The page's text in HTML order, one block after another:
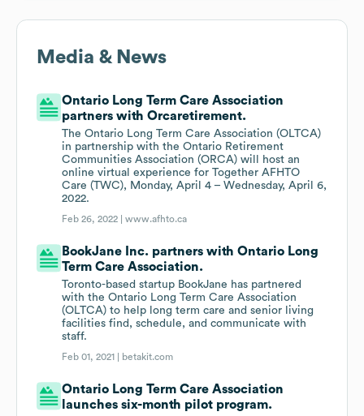
Media & News
Ontario Long Term Care Association
partners with Orcaretirement.
The Ontario Long Term Care Association (OLTCA)
in partnership with the Ontario Retirement
Communities Association (ORCA) will host an
online virtual experience for Together AFHTO
Care (TWC), Monday, April 4 – Wednesday, April 6,
2022.
Feb 26, 2022 |www.afhto.ca
BookJane Inc. partners with Ontario Long
Term Care Association.
Toronto-based startup BookJane has partnered
with the Ontario Long Term Care Association
(OLTCA) to help long term care and senior living
facilities find, schedule, and communicate with
staff.
Feb 01, 2021 | betakit.com
Ontario Long Term Care Association
launches six-month pilot program.